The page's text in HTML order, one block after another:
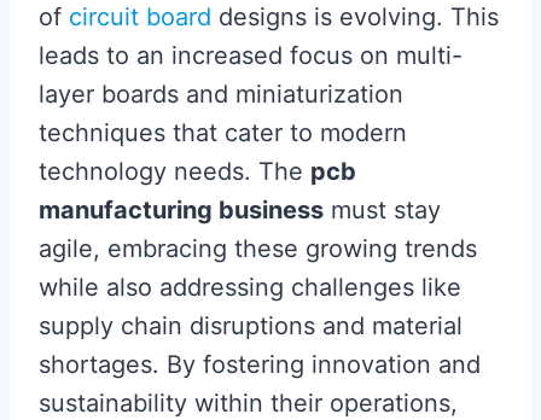
of circuit board designs is evolving. This
leads to an increased focus on multi-
layer boards and miniaturization
techniques that cater to modern
technology needs. The pcb
manufacturing business must stay
agile, embracing these growing trends
while also addressing challenges like
supply chain disruptions and material
shortages. By fostering innovation and
sustainability within their operations,